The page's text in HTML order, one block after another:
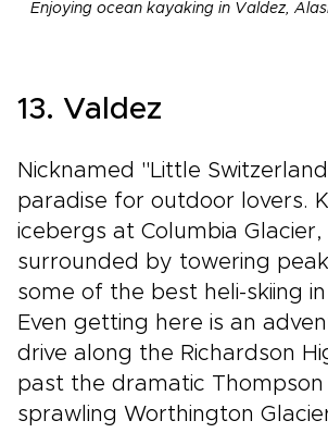
Enjoying ocean kayaking in Valdez,
13. Valdez
Nicknamed "Little
paradise for outdoor lovers.
icebergs at Columbia Glacier,
surrounded by towering
some of the best heli-skiing
Even getting here is an
drive along the Richardson
past the dramatic Thompson
sprawling Worthington